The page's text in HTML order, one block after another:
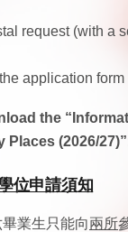
request (with a
application form
the
(2026/
位申請須知
業生只能向兩所